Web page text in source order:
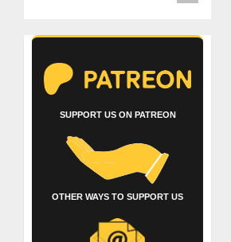
SUPPORT US ON PATREON
OTHER WAYS TO SUPPORT US